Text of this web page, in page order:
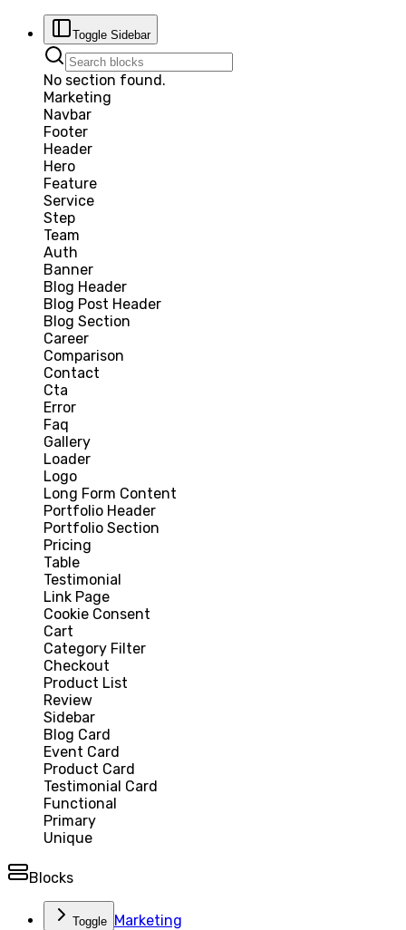
Toggle Sidebar
No section found.
Marketing
Navbar
Footer
Header
Hero
Feature
Service
Step
Team
Auth
Banner
Blog Header
Blog Post Header
Blog Section
Career
Comparison
Contact
Cta
Error
Faq
Gallery
Loader
Logo
Long Form Content
Portfolio Header
Portfolio Section
Pricing
Table
Testimonial
Link Page
Cookie Consent
Cart
Category Filter
Checkout
Product List
Review
Sidebar
Blog Card
Event Card
Product Card
Testimonial Card
Functional
Primary
Unique
Blocks
Toggle Marketing